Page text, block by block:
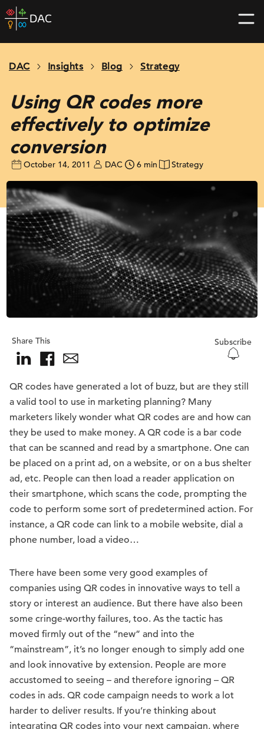
Skip
to
home
DAC Insights Blog Strategy
Using QR codes more
effectively to optimize
conversion
October 14, 2011 DAC 6 min Strategy
Share This Subscribe
QR codes have generated a lot of buzz, but are they still
a valid tool to use in marketing planning? Many
marketers likely wonder what QR codes are and how can
they be used to make money. A QR code is a bar code
that can be scanned and read by a smartphone. One can
be placed on a print ad, on a website, or on a bus shelter
ad, etc. People can then load a reader application on
their smartphone, which scans the code, prompting the
code to perform some sort of predetermined action. For
instance, a QR code can link to a mobile website, dial a
phone number, load a video…
There have been some very good examples of
companies using QR codes in innovative ways to tell a
story or interest an audience. But there have also been
some cringe-worthy failures, too. As the tactic has
moved firmly out of the “new” and into the
“mainstream”, it’s no longer enough to simply add one
and look innovative by extension. People are more
accustomed to seeing – and therefore ignoring – QR
codes in ads. QR code campaign needs to work a lot
harder to deliver results. If you’re thinking about
integrating QR codes into your next campaign, where